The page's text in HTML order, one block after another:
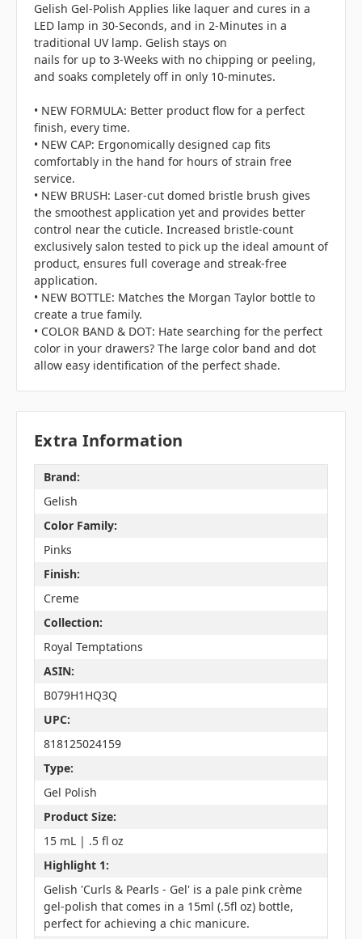
Gelish Gel-Polish Applies like laquer and cures in a
LED lamp in 30-Seconds, and in 2-Minutes in a
traditional UV lamp. Gelish stays on
nails for up to 3-Weeks with no chipping or peeling,
and soaks completely off in only 10-minutes.
• NEW FORMULA: Better product flow for a perfect
finish, every time.
• NEW CAP: Ergonomically designed cap fits
comfortably in the hand for hours of strain free
service.
• NEW BRUSH: Laser-cut domed bristle brush gives
the smoothest application yet and provides better
control near the cuticle. Increased bristle-count
exclusively salon tested to pick up the ideal amount of
product, ensures full coverage and streak-free
application.
• NEW BOTTLE: Matches the Morgan Taylor bottle to
create a true family.
• COLOR BAND & DOT: Hate searching for the perfect
color in your drawers? The large color band and dot
allow easy identification of the perfect shade.
Extra Information
Brand:
Gelish
Color Family:
Pinks
Finish:
Creme
Collection:
Royal Temptations
ASIN:
B079H1HQ3Q
UPC:
818125024159
Type:
Gel Polish
Product Size:
15 mL | .5 fl oz
Highlight 1:
Gelish 'Curls & Pearls - Gel' is a pale pink crème
gel-polish that comes in a 15ml (.5fl oz) bottle,
perfect for achieving a chic manicure.